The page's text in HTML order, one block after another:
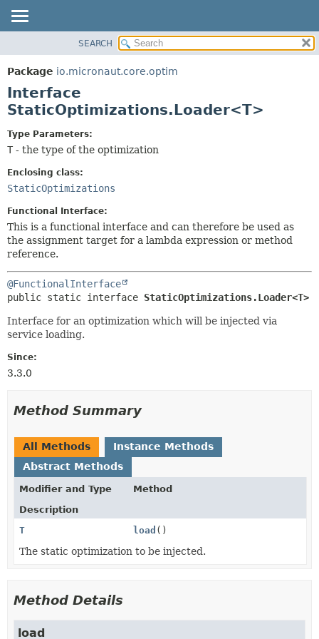
PACKAGE
CLASS
TREE
INDEX
SEARCH
Package io.micronaut.core.optim
Interface
StaticOptimizations.Loader<T>
Type Parameters:
T - the type of the optimization
Enclosing class:
StaticOptimizations
Functional Interface:
This is a functional interface and can therefore be used as
the assignment target for a lambda expression or method
reference.
@FunctionalInterface
public static interface StaticOptimizations.Loader<T>
Interface for an optimization which will be injected via
service loading.
Since:
3.3.0
Method Summary
All Methods
Instance Methods
Abstract Methods
Modifier and Type
Method
Description
T
load ()
The static optimization to be injected.
Method Details
load